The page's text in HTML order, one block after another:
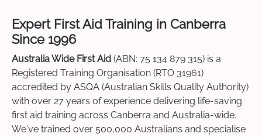
Expert First Aid Training in Canberra
Since 1996
Australia Wide First Aid (ABN: 75 134 879 315) is a
Registered Training Organisation (RTO 31961)
accredited by ASQA (Australian Skills Quality Authority)
with over 27 years of experience delivering life-saving
first aid training across Canberra and Australia-wide.
We've trained over 500,000 Australians and specialise